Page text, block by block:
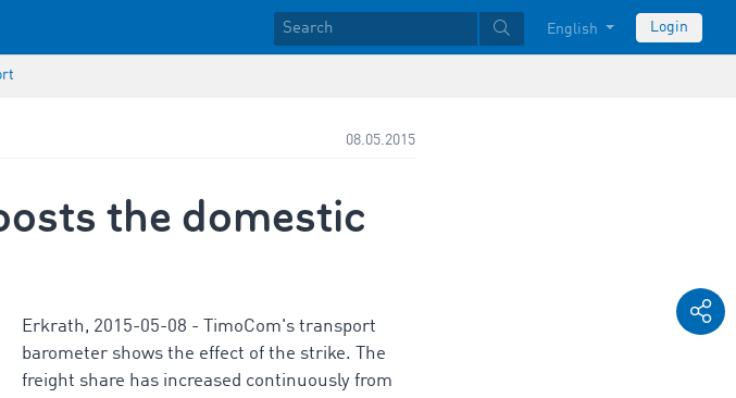
English Login
08.05.2015
the domestic
Erkrath, 2015-05-08 - TimoCom's transport
barometer shows the effect of the strike. The
freight share has increased continuously from